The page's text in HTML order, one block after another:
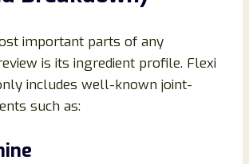
important parts of any
is its ingredient profile. Flexi
includes well-known joint-
such as: